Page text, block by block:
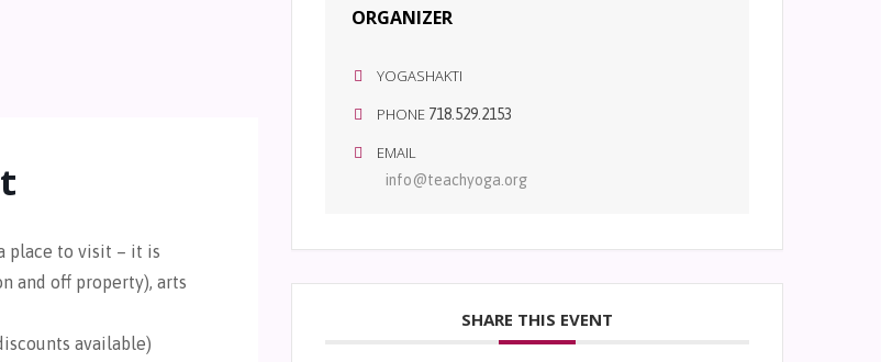
place to visit – it is
and off property), arts
available)
ORGANIZER
YOGASHAKTI
PHONE 718.529.2153
EMAIL
info@teachyoga.org
SHARE THIS EVENT